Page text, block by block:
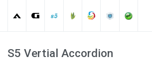
S5 Vertial Accordion